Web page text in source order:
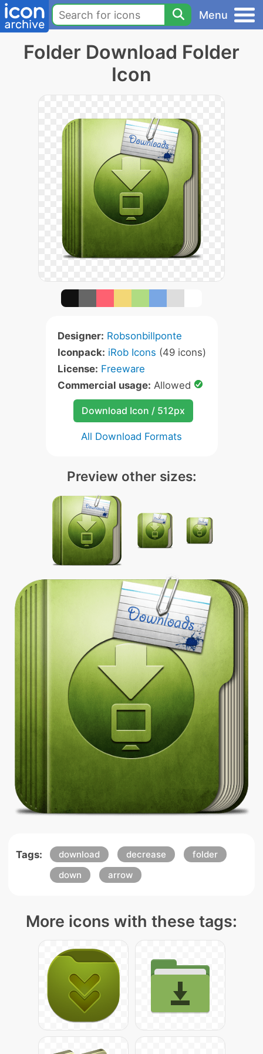
Menu
Folder Download Folder
Icon
Designer: Robsonbillponte
Iconpack: iRob Icons (49 icons)
License: Freeware
Commercial usage: Allowed
Download Icon / 512px
All Download Formats
Preview other sizes:
Tags: download decrease
folder
down
arrow
More icons with these tags: